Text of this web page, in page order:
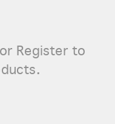
Register to